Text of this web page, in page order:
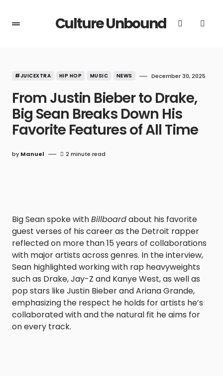
Culture Unbound
#JUICEXTRA HIP HOP MUSIC NEWS December 30, 2025
From Justin Bieber to Drake,
Big Sean Breaks Down His
Favorite Features of All Time
by Manuel 2 minute read
Big Sean spoke withBillboardabout his favorite
guest verses of his career as the Detroit rapper
reflected on more than 15 years of collaborations
with major artists across genres. In the interview,
Sean highlighted working with rap heavyweights
such as Drake, Jay-Z and Kanye West, as well as
pop stars like Justin Bieber and Ariana Grande,
emphasizing the respect he holds for artists he’s
collaborated with and the natural fit he aims for
on every track.